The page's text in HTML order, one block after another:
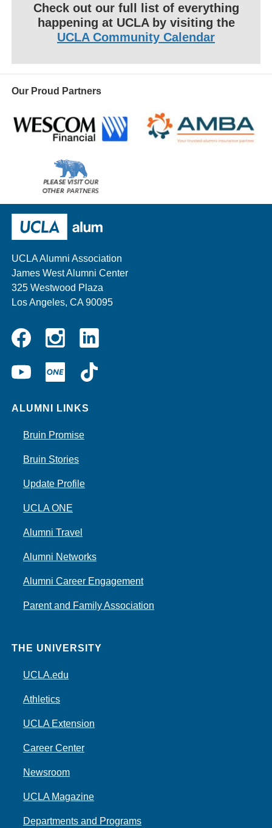
Check out our full list of everything
happening at UCLA by visiting the
UCLA Community Calendar
Our Proud Partners
other
UCLA Alumni Association
James West Alumni Center
325 Westwood Plaza
Los Angeles, CA 90095
InstagramLinkedin
YouTubeUCLA
ONE
ALUMNI LINKS
Bruin Promise
Bruin Stories
Update Profile
UCLA ONE
Alumni Travel
Alumni Networks
Alumni Career Engagement
Parent and Family Association
THE UNIVERSITY
UCLA.edu
Athletics
UCLA Extension
Career Center
Newsroom
UCLA Magazine
Departments and Programs